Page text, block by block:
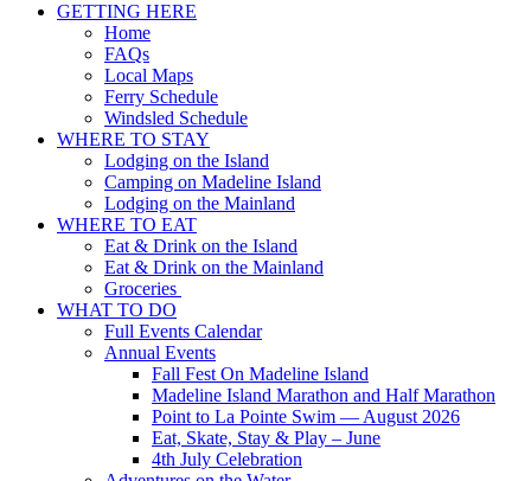
GETTING HERE
Home
FAQs
Local Maps
Ferry Schedule
Windsled Schedule
WHERE TO STAY
Lodging on the Island
Camping on Madeline Island
Lodging on the Mainland
WHERE TO EAT
Eat & Drink on the Island
Eat & Drink on the Mainland
Groceries
WHAT TO DO
Full Events Calendar
Annual Events
Fall Fest On Madeline Island
Madeline Island Marathon and Half Marathon
Point to La Pointe Swim — August 2026
Eat, Skate, Stay & Play – June
4th July Celebration